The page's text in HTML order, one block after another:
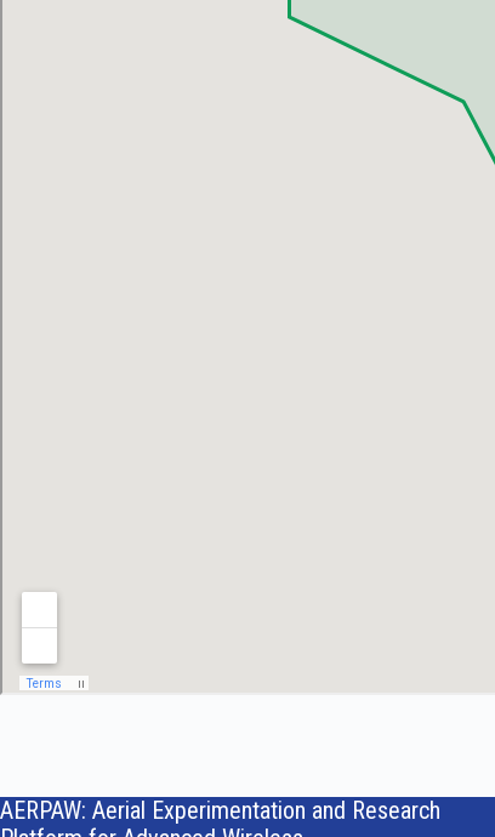
AERPAW: Aerial Experimentation and Research